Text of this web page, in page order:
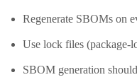
Regenerate SBOMs on
Use lock files (package-
SBOM generation